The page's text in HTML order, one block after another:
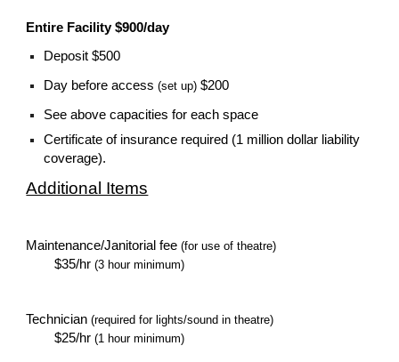
Entire Facility $900/day
Deposit $500
Day before access(set up) $200
See above capacities for each space
Certificate of insurance required (1 million dollar liability
coverage).
Additional Items
Maintenance/Janitorial fee(for use of theatre)
$35/hr(3 hour minimum)
Technician(required for lights/sound in theatre)
$25/hr(1 hour minimum)